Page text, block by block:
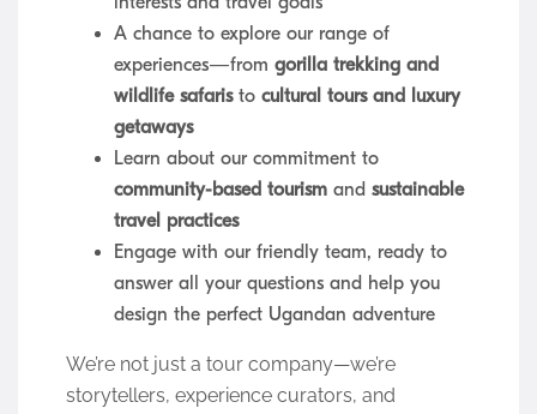
A chance to explore our range of
experiences—from gorilla trekking and
wildlife safaristo cultural tours and luxury
getaways
Learn about our commitment to
community-based tourism and sustainable
travel practices
Engage with our friendly team, ready to
answer all your questions and help you
design the perfect Ugandan adventure
We’re not just a tour company—we’re
storytellers, experience curators, and